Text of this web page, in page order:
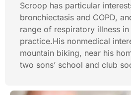
Scroop has particular
bronchiectasis and COPD,
range of respiratory illness
practice.His nonmedical
mountain biking, near his
two sons’ school and club